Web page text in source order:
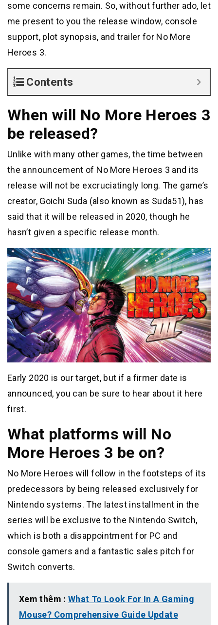
some concerns remain. So, without further ado, let
me present to you the release window, console
support, plot synopsis, and trailer for No More
Heroes 3.
Contents
When will No More Heroes 3
be released?
Unlike with many other games, the time between
the announcement of No More Heroes 3 and its
release will not be excruciatingly long. The game’s
creator, Goichi Suda (also known as Suda51), has
said that it will be released in 2020, though he
hasn’t given a specific release month.
Early 2020 is our target, but if a firmer date is
announced, you can be sure to hear about it here
first.
What platforms will No
More Heroes 3 be on?
No More Heroes will follow in the footsteps of its
predecessors by being released exclusively for
Nintendo systems. The latest installment in the
series will be exclusive to the Nintendo Switch,
which is both a disappointment for PC and
console gamers and a fantastic sales pitch for
Switch converts.
Xem thêm : What To Look For In A Gaming
Mouse? Comprehensive Guide Update